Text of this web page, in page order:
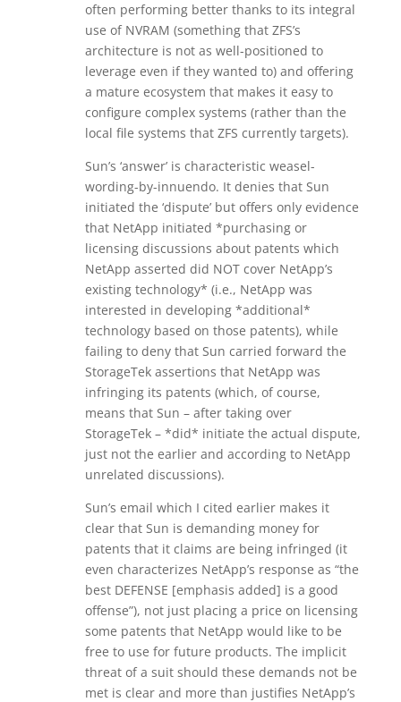
often performing better thanks to its integral
use of NVRAM (something that ZFS’s
architecture is not as well-positioned to
leverage even if they wanted to) and offering
a mature ecosystem that makes it easy to
configure complex systems (rather than the
local file systems that ZFS currently targets).
Sun’s ‘answer’ is characteristic weasel-
wording-by-innuendo. It denies that Sun
initiated the ‘dispute’ but offers only evidence
that NetApp initiated *purchasing or
licensing discussions about patents which
NetApp asserted did NOT cover NetApp’s
existing technology* (i.e., NetApp was
interested in developing *additional*
technology based on those patents), while
failing to deny that Sun carried forward the
StorageTek assertions that NetApp was
infringing its patents (which, of course,
means that Sun – after taking over
StorageTek – *did* initiate the actual dispute,
just not the earlier and according to NetApp
unrelated discussions).
Sun’s email which I cited earlier makes it
clear that Sun is demanding money for
patents that it claims are being infringed (it
even characterizes NetApp’s response as “the
best DEFENSE [emphasis added] is a good
offense”), not just placing a price on licensing
some patents that NetApp would like to be
free to use for future products. The implicit
threat of a suit should these demands not be
met is clear and more than justifies NetApp’s